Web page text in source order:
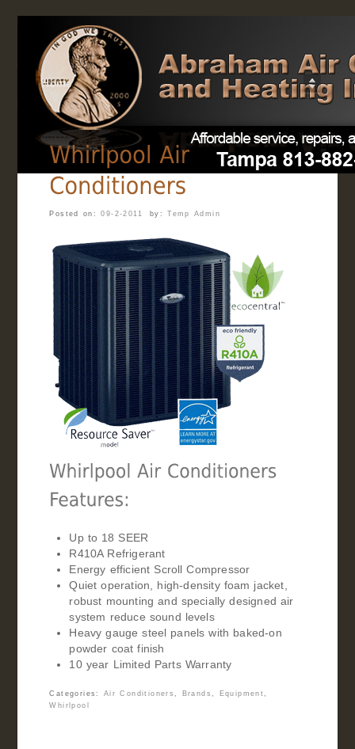
Home
Posted on:09-2-2011 by: Temp Admin
Up to 18 SEER
R410A Refrigerant
Energy efficient Scroll Compressor
Quiet operation, high-density foam jacket,
robust mounting and specially designed air
system reduce sound levels
Heavy gauge steel panels with baked-on
powder coat finish
10 year Limited Parts Warranty
Categories: Air Conditioners, Brands, Equipment,
Whirlpool